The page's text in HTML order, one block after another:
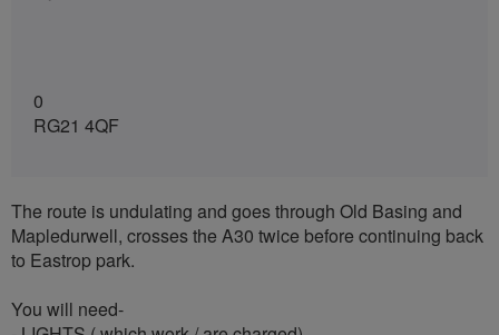
0
RG21 4QF
The route is undulating and goes through Old Basing and
Mapledurwell, crosses the A30 twice before continuing back
to Eastrop park.
You will need-